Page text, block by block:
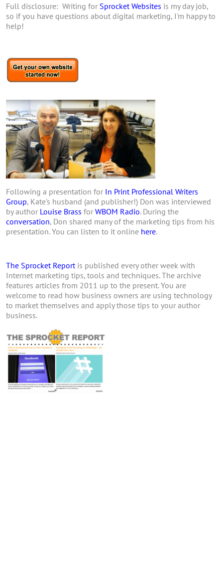
Full disclosure: Writing for Sprocket Websites is my day job,
so if you have questions about digital marketing, I'm happy to
help!
Following a presentation for In Print Professional Writers
Group, Kate's husband (and publisher!) Don was interviewed
by author Louise Brass for WBOM Radio. During the
conversation, Don shared many of the marketing tips from his
presentation. You can listen to it online here.
The Sprocket Report is published every other week with
Internet marketing tips, tools and techniques. The archive
features articles from 2011 up to the present. You are
welcome to read how business owners are using technology
to market themselves and apply those tips to your author
business.